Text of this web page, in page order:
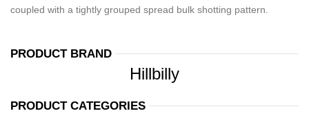
coupled with a tightly grouped spread bulk shotting pattern.
PRODUCT BRAND
Hillbilly
PRODUCT CATEGORIES